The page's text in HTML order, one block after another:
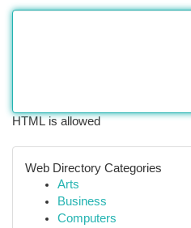
HTML is allowed
Web Directory Categories
Arts
Business
Computers